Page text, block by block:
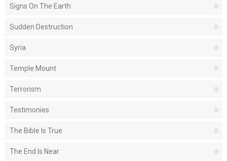
Signs On The Earth
Sudden Destruction
Syria
Temple Mount
Terrorism
Testimonies
The Bible Is True
The End Is Near